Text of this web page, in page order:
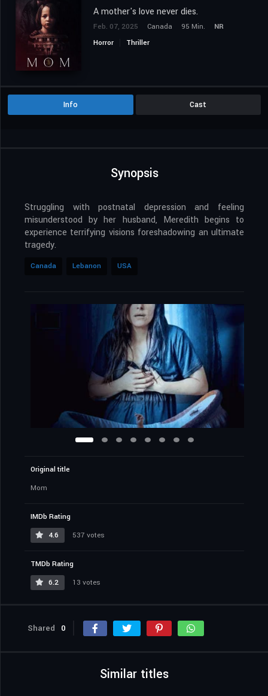
A mother's love never dies.
Feb. 07, 2025 Canada 95 Min.
NR
Horror
Thriller
Info Cast
Synopsis
Struggling with postnatal depression and feeling
misunderstood by her husband, Meredith begins to
experience terrifying visions foreshadowing an ultimate
tragedy.
Canada Lebanon USA
Original title
Mom
IMDb Rating
4.6
537 votes
TMDb Rating
6.2
13 votes
Shared 0
Similar titles